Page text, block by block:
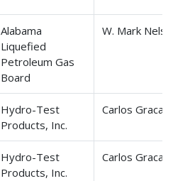
Alabama
Liquefied
Petroleum Gas
Board
W. Mark
Hydro-Test
Products, Inc.
Carlos Graca
Hydro-Test
Products, Inc.
Carlos Graca